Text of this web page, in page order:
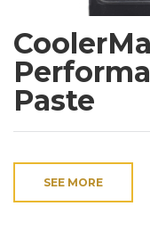
Paste
SEE MORE